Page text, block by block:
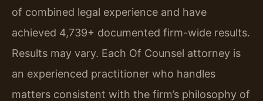
of combined legal experience and have
achieved 4,739+ documented firm-wide results.
Results may vary. Each Of Counsel attorney is
an experienced practitioner who handles
matters consistent with the firm’s philosophy of